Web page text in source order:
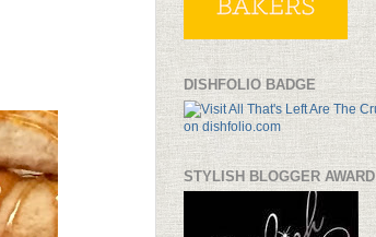
DISHFOLIO BADGE
STYLISH BLOGGER AWARD